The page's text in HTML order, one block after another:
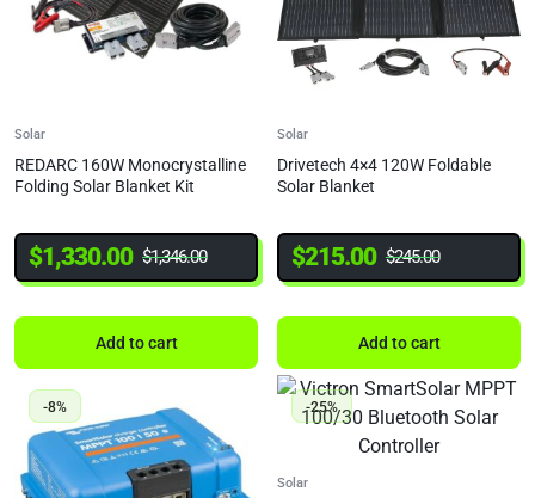
Solar
REDARC 160W Monocrystalline
Folding Solar Blanket Kit
$1,330.00 $1,346.00
Add to cart
Solar
Drivetech 4×4 120W Foldable
Solar Blanket
$215.00 $245.00
Add to cart
-8% -25%
Solar